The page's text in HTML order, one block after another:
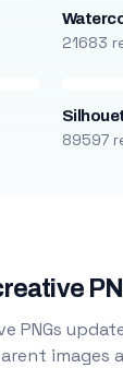
21683
89597
PNGs
images